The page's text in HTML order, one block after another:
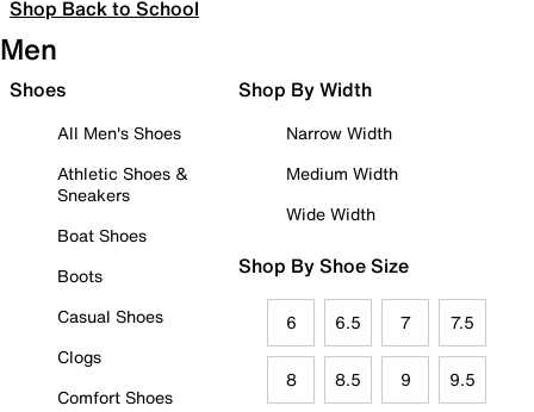
Shop Back to School
Men
Shoes
All Men's Shoes
Athletic Shoes &
Sneakers
Boat Shoes
Boots
Casual Shoes
Clogs
Comfort Shoes
Shop By Width
Narrow Width
Medium Width
Wide Width
Shop By Shoe Size
6 6.5 7 7.5
8 8.5 9 9.5